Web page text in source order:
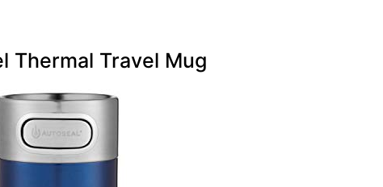
Thermal Travel Mug